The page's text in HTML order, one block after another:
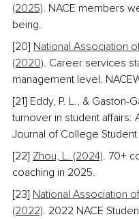
(2025). NACE members
being.
[20] National Association
(2020). Career services
management level.
[21] Eddy, P. L., & Gaston-
turnover in student affairs:
Journal of College
[22] Zhou, L. (2024). 70+
coaching in 2025.
[23] National Association
(2022). 2022 NACE